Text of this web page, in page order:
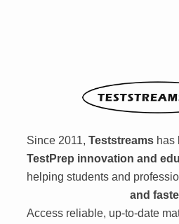
Since 2011, Teststreamshas
TestPrep innovation and
helping students and
and
Access reliable, up-to-date